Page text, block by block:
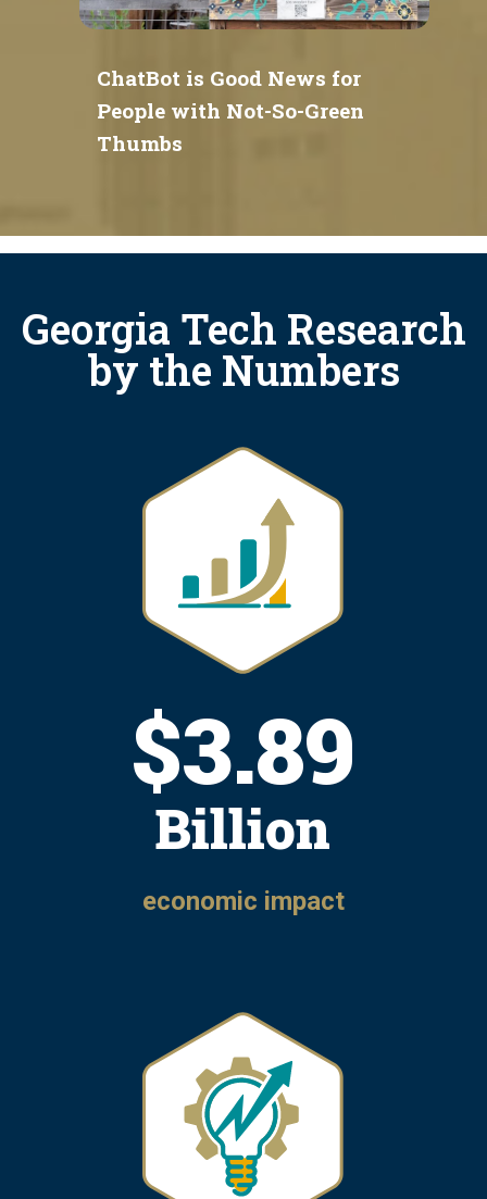
ChatBot is Good News for
People with Not-So-Green
Thumbs
Georgia Tech Research
by the Numbers
$4.81
Billion
economic impact